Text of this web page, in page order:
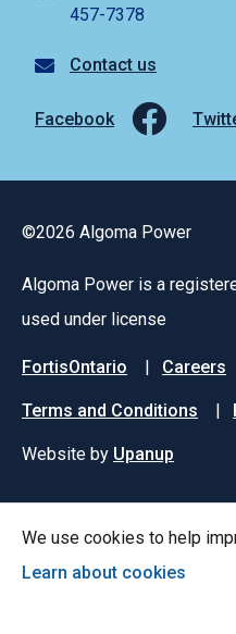
We use cookies to help
Learn about cookies
457-7378
Contact us
Facebook
©2026 Algoma Power
Algoma Power is a
used under license
Footer
menu
FortisOntario Careers
Terms and Conditions
Website by Upanup